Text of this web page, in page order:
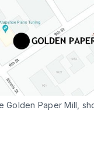
Golden Paper Mill,